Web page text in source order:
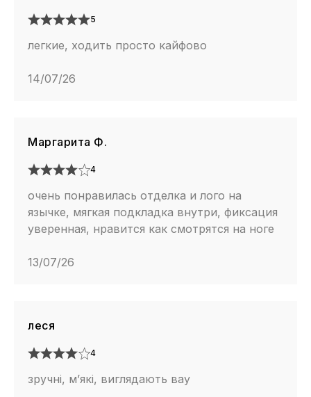
5
легкие, ходить просто кайфово
14/07/26
Маргарита Ф.
4
очень понравилась отделка и лого на
язычке, мягкая подкладка внутри, фиксация
уверенная, нравится как смотрятся на ноге
13/07/26
леся
4
зручні, м’які, виглядають вау